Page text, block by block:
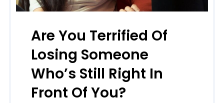
Are You Terrified Of
Losing Someone
Who’s Still Right In
Front Of You?